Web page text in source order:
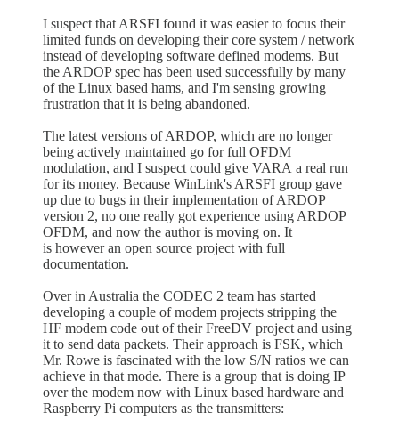
I suspect that ARSFI found it was easier to focus their
limited funds on developing their core system / network
instead of developing software defined modems. But
the ARDOP spec has been used successfully by many
of the Linux based hams, and I'm sensing growing
frustration that it is being abandoned.
The latest versions of ARDOP, which are no longer
being actively maintained go for full OFDM
modulation, and I suspect could give VARA a real run
for its money. Because WinLink's ARSFI group gave
up due to bugs in their implementation of ARDOP
version 2, no one really got experience using ARDOP
OFDM, and now the author is moving on. It
is however an open source project with full
documentation.
Over in Australia the CODEC 2 team has started
developing a couple of modem projects stripping the
HF modem code out of their FreeDV project and using
it to send data packets. Their approach is FSK, which
Mr. Rowe is fascinated with the low S/N ratios we can
achieve in that mode. There is a group that is doing IP
over the modem now with Linux based hardware and
Raspberry Pi computers as the transmitters: